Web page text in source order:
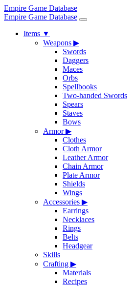
Empire Game Database
Empire Game Database
Items ▼
Weapons ▶
Swords
Daggers
Maces
Orbs
Spellbooks
Two-handed Swords
Spears
Staves
Bows
Armor▶
Clothes
Cloth Armor
Leather Armor
Chain Armor
Plate Armor
Shields
Wings
Accessories ▶
Earrings
Necklaces
Rings
Belts
Headgear
Skills
Crafting ▶
Materials
Recipes